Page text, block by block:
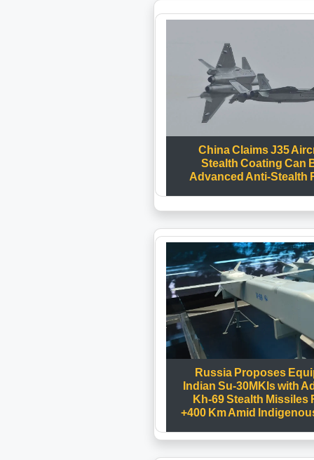
China Claims J35
Stealth Coating Can
Advanced Anti-Stealth
Russia Proposes
Indian Su-30MKIs with
Kh-69 Stealth Missiles
+400 Km Amid